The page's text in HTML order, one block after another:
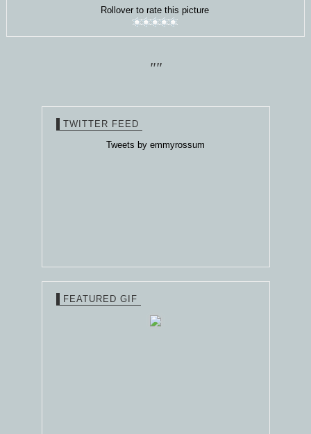
Rollover to rate this picture
""
TWITTER FEED
Tweets by emmyrossum
FEATURED GIF